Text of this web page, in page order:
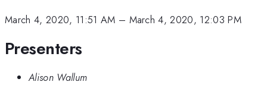
March 4, 2020, 11:51 AM – March 4, 2020, 12:03 PM
Presenters
Alison Wallum